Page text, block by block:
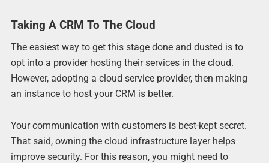
Taking A CRM To The Cloud
The easiest way to get this stage done and dusted is to
opt into a provider hosting their services in the cloud.
However, adopting a cloud service provider, then making
an instance to host your CRM is better.
Your communication with customers is best-kept secret.
That said, owning the cloud infrastructure layer helps
improve security. For this reason, you might need to